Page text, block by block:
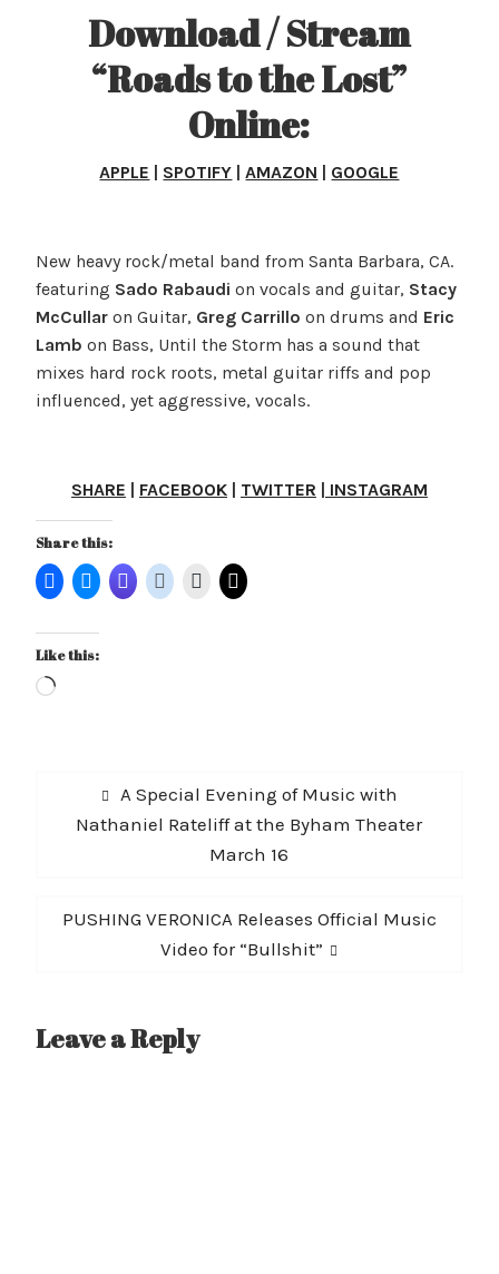
Download / Stream
“Roads to the Lost”
Online:
APPLE | SPOTIFY |AMAZON | GOOGLE
New heavy rock/metal band from Santa Barbara, CA.
featuring Sado Rabaudi on vocals and guitar, Stacy
McCullaron Guitar, Greg Carrillo on drums and Eric
Lamb on Bass, Until the Storm has a sound that
mixes hard rock roots, metal guitar riffs and pop
influenced, yet aggressive, vocals.
SHARE | FACEBOOK| TWITTER | INSTAGRAM
Share this:
Like this:
Loading…
navigation
Previous
post:
A Special Evening of Music with
Nathaniel Rateliff at the Byham Theater
March 16
Next
PUSHING VERONICA Releases Official Music
Video for “Bullshit”
Leave a Reply